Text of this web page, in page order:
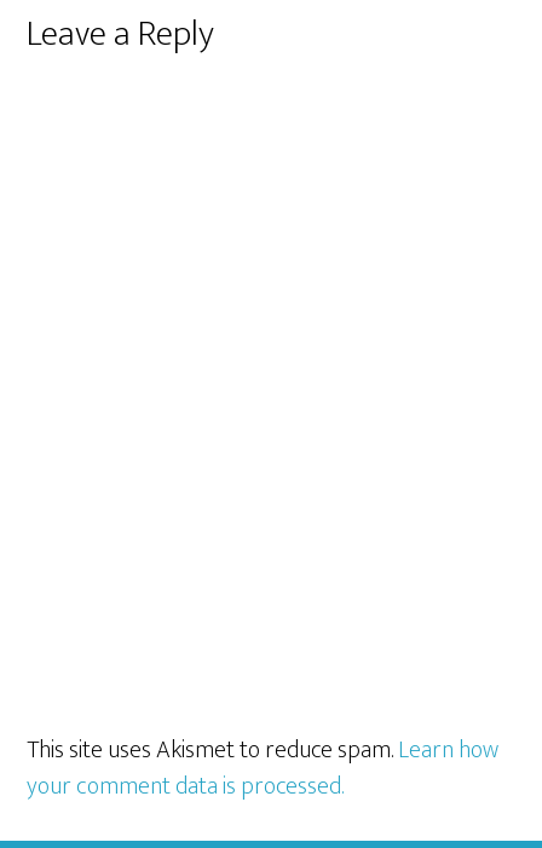
Reader
Leave a Reply
This site uses Akismet to reduce spam.Learn how
your comment data is processed.